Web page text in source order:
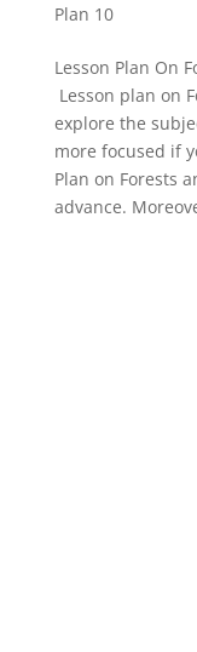
Plan 10
Lesson Plan On
Lesson plan on
explore the
more focused if
Plan on Forests
advance.